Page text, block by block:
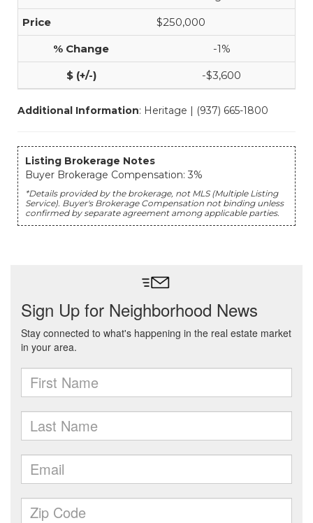
$250,000
-1%
-$3,600
Additional Information: Heritage | (937) 665-1800
Listing Brokerage Notes
Buyer Brokerage Compensation: 3%
*Details provided by the brokerage, not MLS (Multiple Listing
Service). Buyer's Brokerage Compensation not binding unless
confirmed by separate agreement among applicable parties.